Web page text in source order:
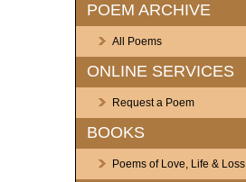
POEM ARCHIVE
All Poems
ONLINE SERVICES
Request a Poem
BOOKS
Poems of Love, Life & Loss